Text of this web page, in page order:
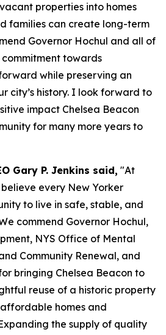
properties into homes
families can create long-term
Governor Hochul and all of
towards
while preserving an
city’s history. I look forward to
impact Chelsea Beacon
for many more years to
Gary P. Jenkins said, "At
every New Yorker
to live in safe, stable, and
commend Governor Hochul,
NYS Office of Mental
Community Renewal, and
bringing Chelsea Beacon to
reuse of a historic property
homes and
the supply of quality